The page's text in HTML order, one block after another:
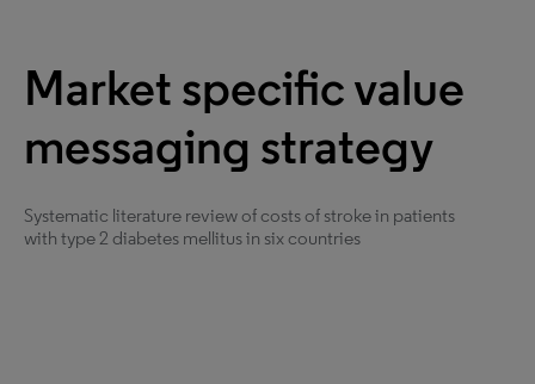
Market specific value
messaging strategy
Systematic literature review of costs of stroke in patients
with type 2 diabetes mellitus in six countries